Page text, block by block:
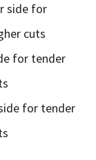
side for
cuts
for tender
for tender